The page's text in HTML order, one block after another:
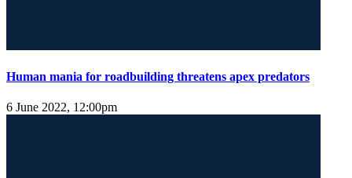
Human mania for roadbuilding threatens apex predators
6 June 2022, 12:00pm